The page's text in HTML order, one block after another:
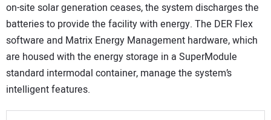
on-site solar generation ceases, the system discharges the
batteries to provide the facility with energy. The DER Flex
software and Matrix Energy Management hardware, which
are housed with the energy storage in a SuperModule
standard intermodal container, manage the system’s
intelligent features.